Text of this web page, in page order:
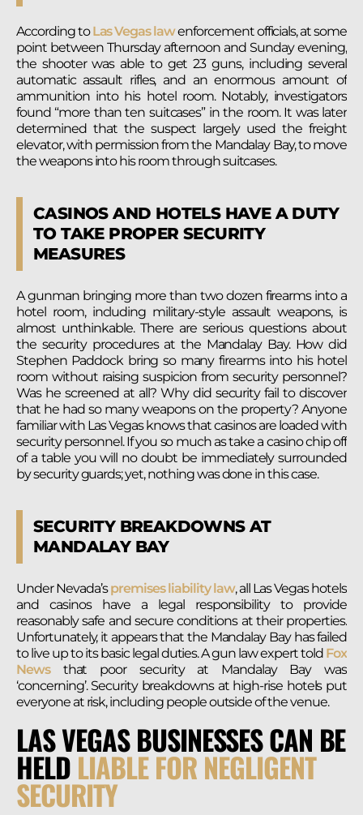
According toLas Vegas lawenforcement officials, at some
point between Thursday afternoon and Sunday evening,
the shooter was able to get 23 guns, including several
automatic assault rifles, and an enormous amount of
ammunition into his hotel room. Notably, investigators
found “more than ten suitcases” in the room. It was later
determined that the suspect largely used the freight
elevator, with permission from the Mandalay Bay, to move
the weapons into his room through suitcases.
CASINOS AND HOTELS HAVE A DUTY
TO TAKE PROPER SECURITY
MEASURES
A gunman bringing more than two dozen firearms into a
hotel room, including military-style assault weapons, is
almost unthinkable. There are serious questions about
the security procedures at the Mandalay Bay. How did
Stephen Paddock bring so many firearms into his hotel
room without raising suspicion from security personnel?
Was he screened at all? Why did security fail to discover
that he had so many weapons on the property? Anyone
familiar with Las Vegas knows that casinos are loaded with
security personnel. If you so much as take a casino chip off
of a table you will no doubt be immediately surrounded
by security guards; yet, nothing was done in this case.
SECURITY BREAKDOWNS AT
MANDALAY BAY
Under Nevada’spremises liability law, all Las Vegas hotels
and casinos have a legal responsibility to provide
reasonably safe and secure conditions at their properties.
Unfortunately, it appears that the Mandalay Bay has failed
to live up to its basic legal duties. A gun law expert told Fox
Newsthat poor security at Mandalay Bay was
‘concerning’. Security breakdowns at high-rise hotels put
everyone at risk, including people outside of the venue.
LAS VEGAS BUSINESSES CAN BE
HELDLIABLE FOR NEGLIGENT
SECURITY